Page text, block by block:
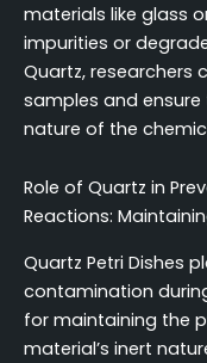
materials like glass
impurities or
Quartz, researchers
samples and
nature of the
Role of Quartz in
Reactions:
Quartz Petri Dishes
contamination
for maintaining the
material’s inert